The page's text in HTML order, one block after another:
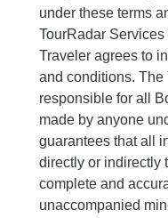
under these terms
TourRadar
Traveler agrees to
and conditions. The
responsible for all
made by anyone
guarantees that all
directly or indirectly
complete and
unaccompanied